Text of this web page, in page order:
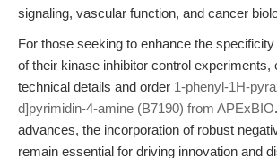
signaling, vascular function, and cancer
For those seeking to enhance the
of their kinase inhibitor control experiments,
technical details and order 1-phenyl-1H-
d]pyrimidin-4-amine (B7190) from APExBIO
advances, the incorporation of robust
remain essential for driving innovation and